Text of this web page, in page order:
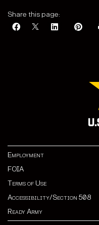
Share this page:
Employment
FOIA
Terms of Use
Accessibility/Section 508
Ready Army